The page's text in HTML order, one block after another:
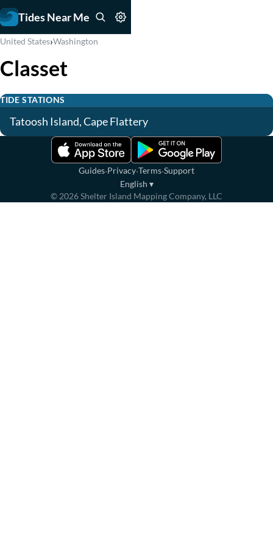
Tides Near Me
United States›Washington
Classet
TIDE STATIONS
Tatoosh Island, Cape Flattery
Guides·Privacy·Terms·Support
English ▾
© 2026Shelter Island Mapping Company, LLC